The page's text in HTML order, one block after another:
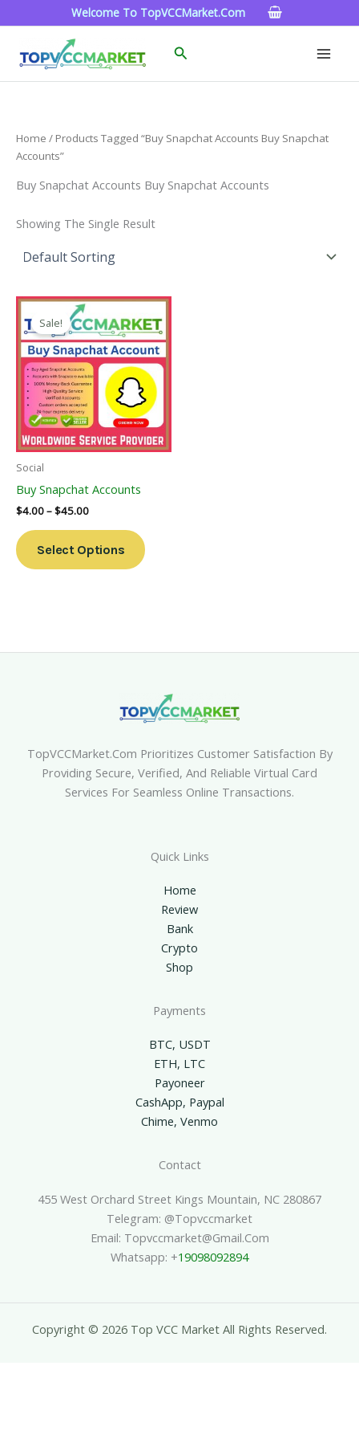
To
Welcome To TopVCCMarket.com
Search
Home / Products Tagged “Buy Snapchat Accounts Buy Snapchat
Accounts”
Buy Snapchat Accounts Buy Snapchat Accounts
Showing The Single Result
Sale!
Social
Buy Snapchat Accounts
$4.00–$45.00
Price
Range:
$4.00
Through
$45.00
Select Options
This
Product
Has
Multiple
Variants.
The
Options
May
Page
TopVCCMarket.com Prioritizes Customer Satisfaction By
Providing Secure, Verified, And Reliable Virtual Card
Services For Seamless Online Transactions.
Quick Links
Home
Review
Bank
Crypto
Shop
Payments
BTC, USDT
ETH, LTC
Payoneer
CashApp, Paypal
Chime, Venmo
Contact
455 West Orchard Street Kings Mountain, NC 280867
Telegram: @topvccmarket
Email: Topvccmarket@gmail.com
Whatsapp: +19098092894
Copyright © 2026 Top VCC Market All Rights Reserved.